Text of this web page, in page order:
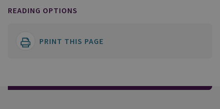
READING OPTIONS
PRINT THIS PAGE